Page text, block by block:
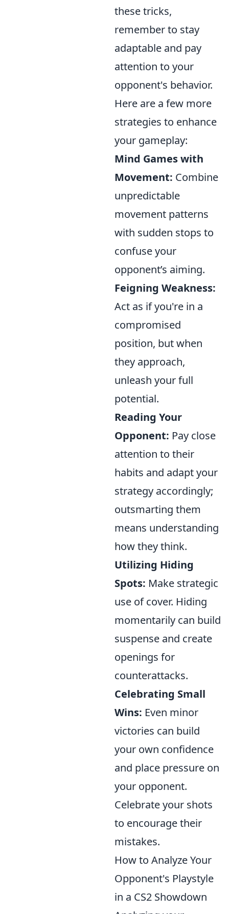
these tricks,
remember to stay
adaptable and pay
attention to your
opponent's behavior.
Here are a few more
strategies to enhance
your gameplay:
Mind Games with
Movement: Combine
unpredictable
movement patterns
with sudden stops to
confuse your
opponent’s aiming.
Feigning Weakness:
Act as if you're in a
compromised
position, but when
they approach,
unleash your full
potential.
Reading Your
Opponent: Pay close
attention to their
habits and adapt your
strategy accordingly;
outsmarting them
means understanding
how they think.
Utilizing Hiding
Spots: Make strategic
use of cover. Hiding
momentarily can build
suspense and create
openings for
counterattacks.
Celebrating Small
Wins: Even minor
victories can build
your own confidence
and place pressure on
your opponent.
Celebrate your shots
to encourage their
mistakes.
How to Analyze Your
Opponent's Playstyle
in a CS2 Showdown